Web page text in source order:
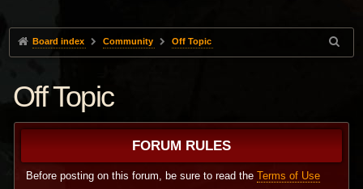
Board index Community Off Topic
Off Topic
FORUM RULES
Before posting on this forum, be sure to read theTerms of Use